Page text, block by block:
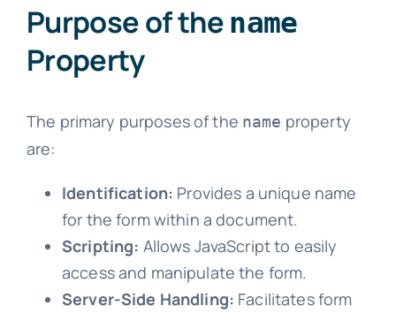
Purpose of the name
Property
The primary purposes of the name property
are:
Identification: Provides a unique name
for the form within a document.
Scripting: Allows JavaScript to easily
access and manipulate the form.
Server-Side Handling: Facilitates form